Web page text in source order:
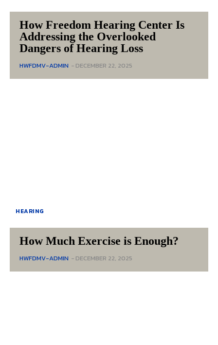
How Freedom Hearing Center Is
Addressing the Overlooked
Dangers of Hearing Loss
HWFDMV-ADMIN - DECEMBER 22, 2025
HEARING
How Much Exercise is Enough?
HWFDMV-ADMIN - DECEMBER 22, 2025